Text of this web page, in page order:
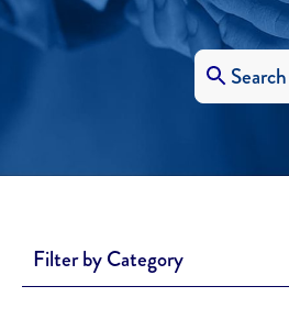
Search
Filter by Category